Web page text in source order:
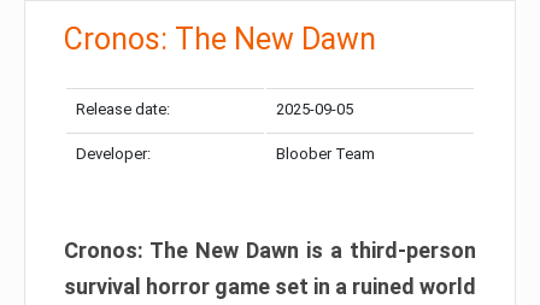
Cronos: The New Dawn
Release date: 2025-09-05
Developer: Bloober Team
Cronos: The New Dawn is a third-person
survival horror game set in a ruined world